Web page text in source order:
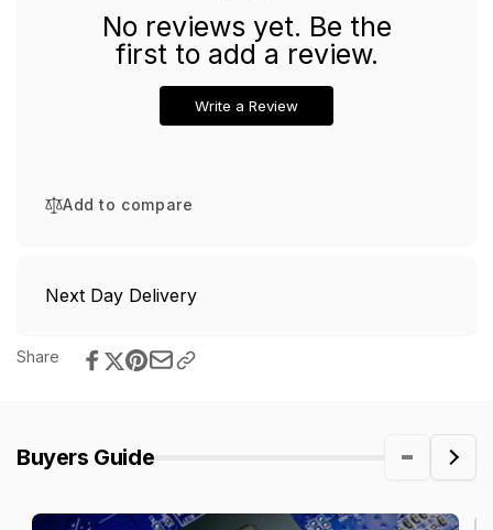
No reviews yet. Be the
first to add a review.
Write a Review
Add to compare
Next Day Delivery
Share
Buyers Guide